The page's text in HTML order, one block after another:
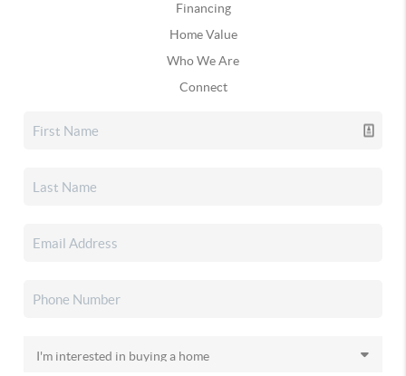
Financing
Home Value
Who We Are
Connect